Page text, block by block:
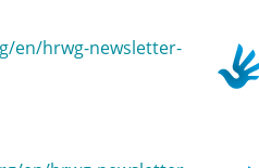
en/hrwg-newsletter-